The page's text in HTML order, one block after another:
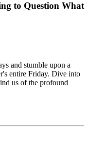
to Question What
and stumble upon a
entire Friday. Dive into
us of the profound